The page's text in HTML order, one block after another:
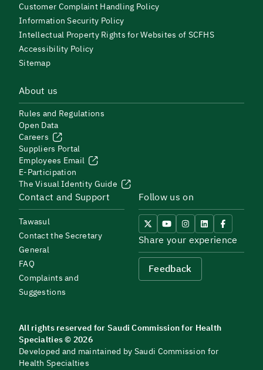
Customer Complaint Handling Policy
Information Security Policy
Intellectual Property Rights for Websites of SCFHS
Accessibility Policy
Sitemap
About us
Rules and Regulations
Open Data
Careers
Suppliers Portal
Employees Email
E-Participation
The Visual Identity Guide
Contact and Support
Tawasul
Contact the Secretary
General
FAQ
Complaints and
Suggestions
Follow us on
Share your experience
Feedback
All rights reserved for Saudi Commission for Health
Specialties © 2026
Developed and maintained by Saudi Commission for
Health Specialties